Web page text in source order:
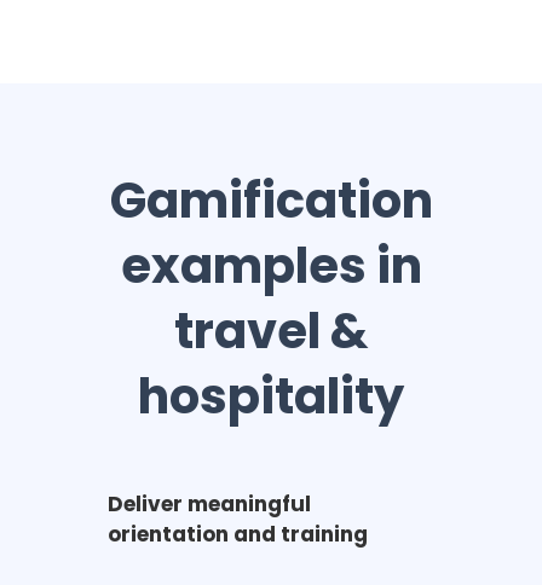
Gamification
examples in
travel &
hospitality
Deliver meaningful
orientation and training